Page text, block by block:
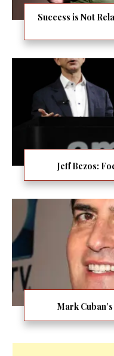
Success is Not
Jeff Bezos:
Mark